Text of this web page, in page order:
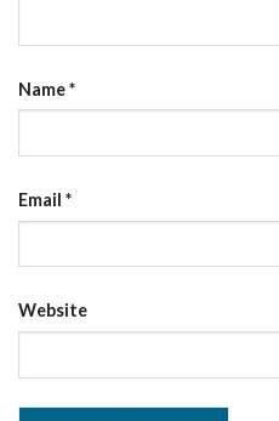
Name*
Email *
Website